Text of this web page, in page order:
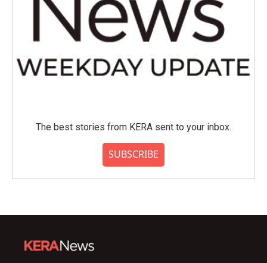
The best stories from KERA sent to your inbox.
SUBSCRIBE